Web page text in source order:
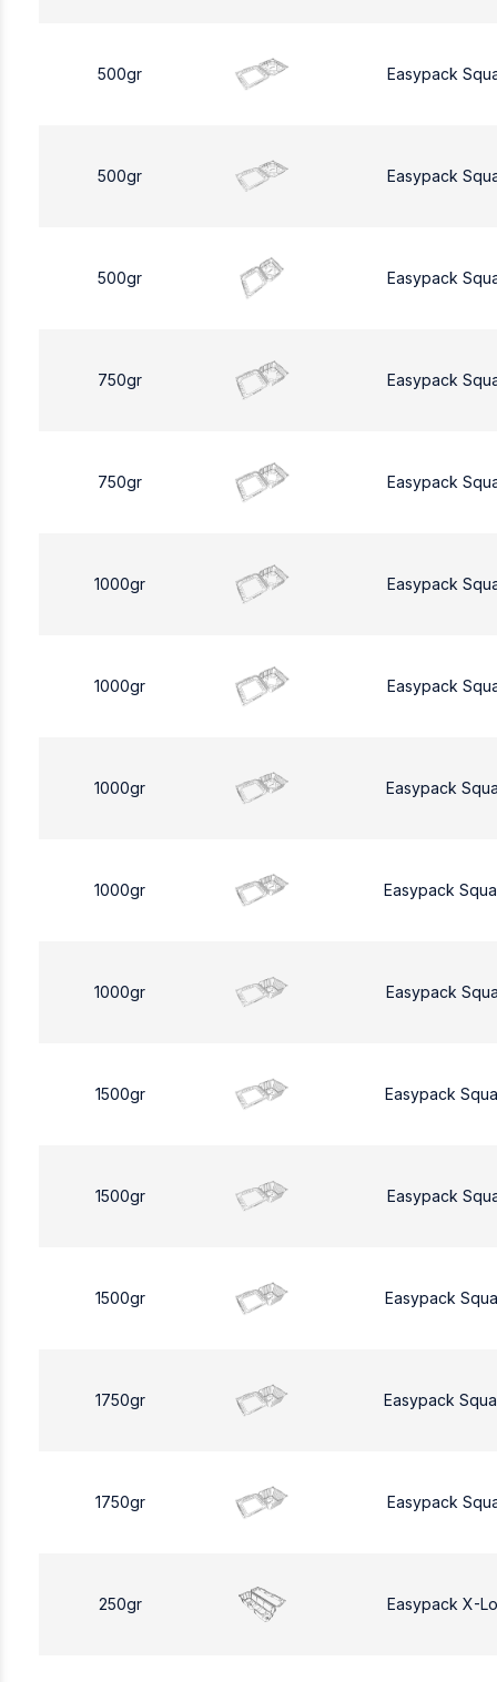
500gr Easypack
500gr Easypack
500gr Easypack
750gr Easypack
750gr Easypack
1000gr Easypack
1000gr Easypack
1000gr Easypack
1000gr Easypack
1000gr Easypack
1500gr Easypack
1500gr Easypack
1500gr Easypack
1750gr Easypack
1750gr Easypack
250gr Easypack X-